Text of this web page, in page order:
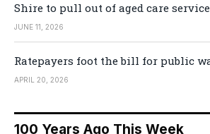
Shire to pull out of aged care
JUNE 11, 2026
Ratepayers foot the bill for public
APRIL 20, 2026
100 Years Ago This Week